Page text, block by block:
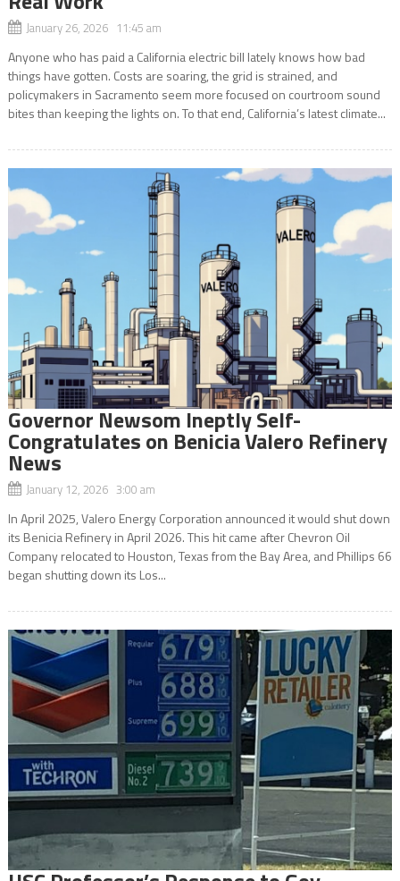
January 26, 2026 11:45 am
Anyone who has paid a California electric bill lately knows how bad
things have gotten. Costs are soaring, the grid is strained, and
policymakers in Sacramento seem more focused on courtroom sound
bites than keeping the lights on. To that end, California’s latest climate...
Governor Newsom Ineptly Self-
Congratulates on Benicia Valero Refinery
News
January 12, 2026 3:00 am
In April 2025, Valero Energy Corporation announced it would shut down
its Benicia Refinery in April 2026. This hit came after Chevron Oil
Company relocated to Houston, Texas from the Bay Area, and Phillips 66
began shutting down its Los...